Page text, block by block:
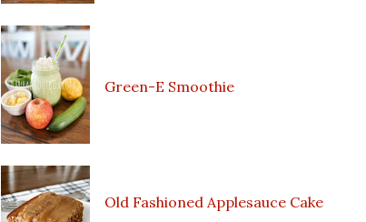
Green-E Smoothie
Old Fashioned Applesauce Cake